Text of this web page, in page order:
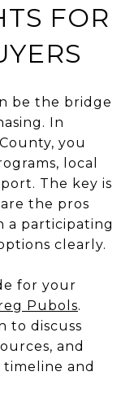
FOR
be the bridge
In
you
local
The key is
the pros
a participating
clearly.
for your
Pubols.
to discuss
and
and